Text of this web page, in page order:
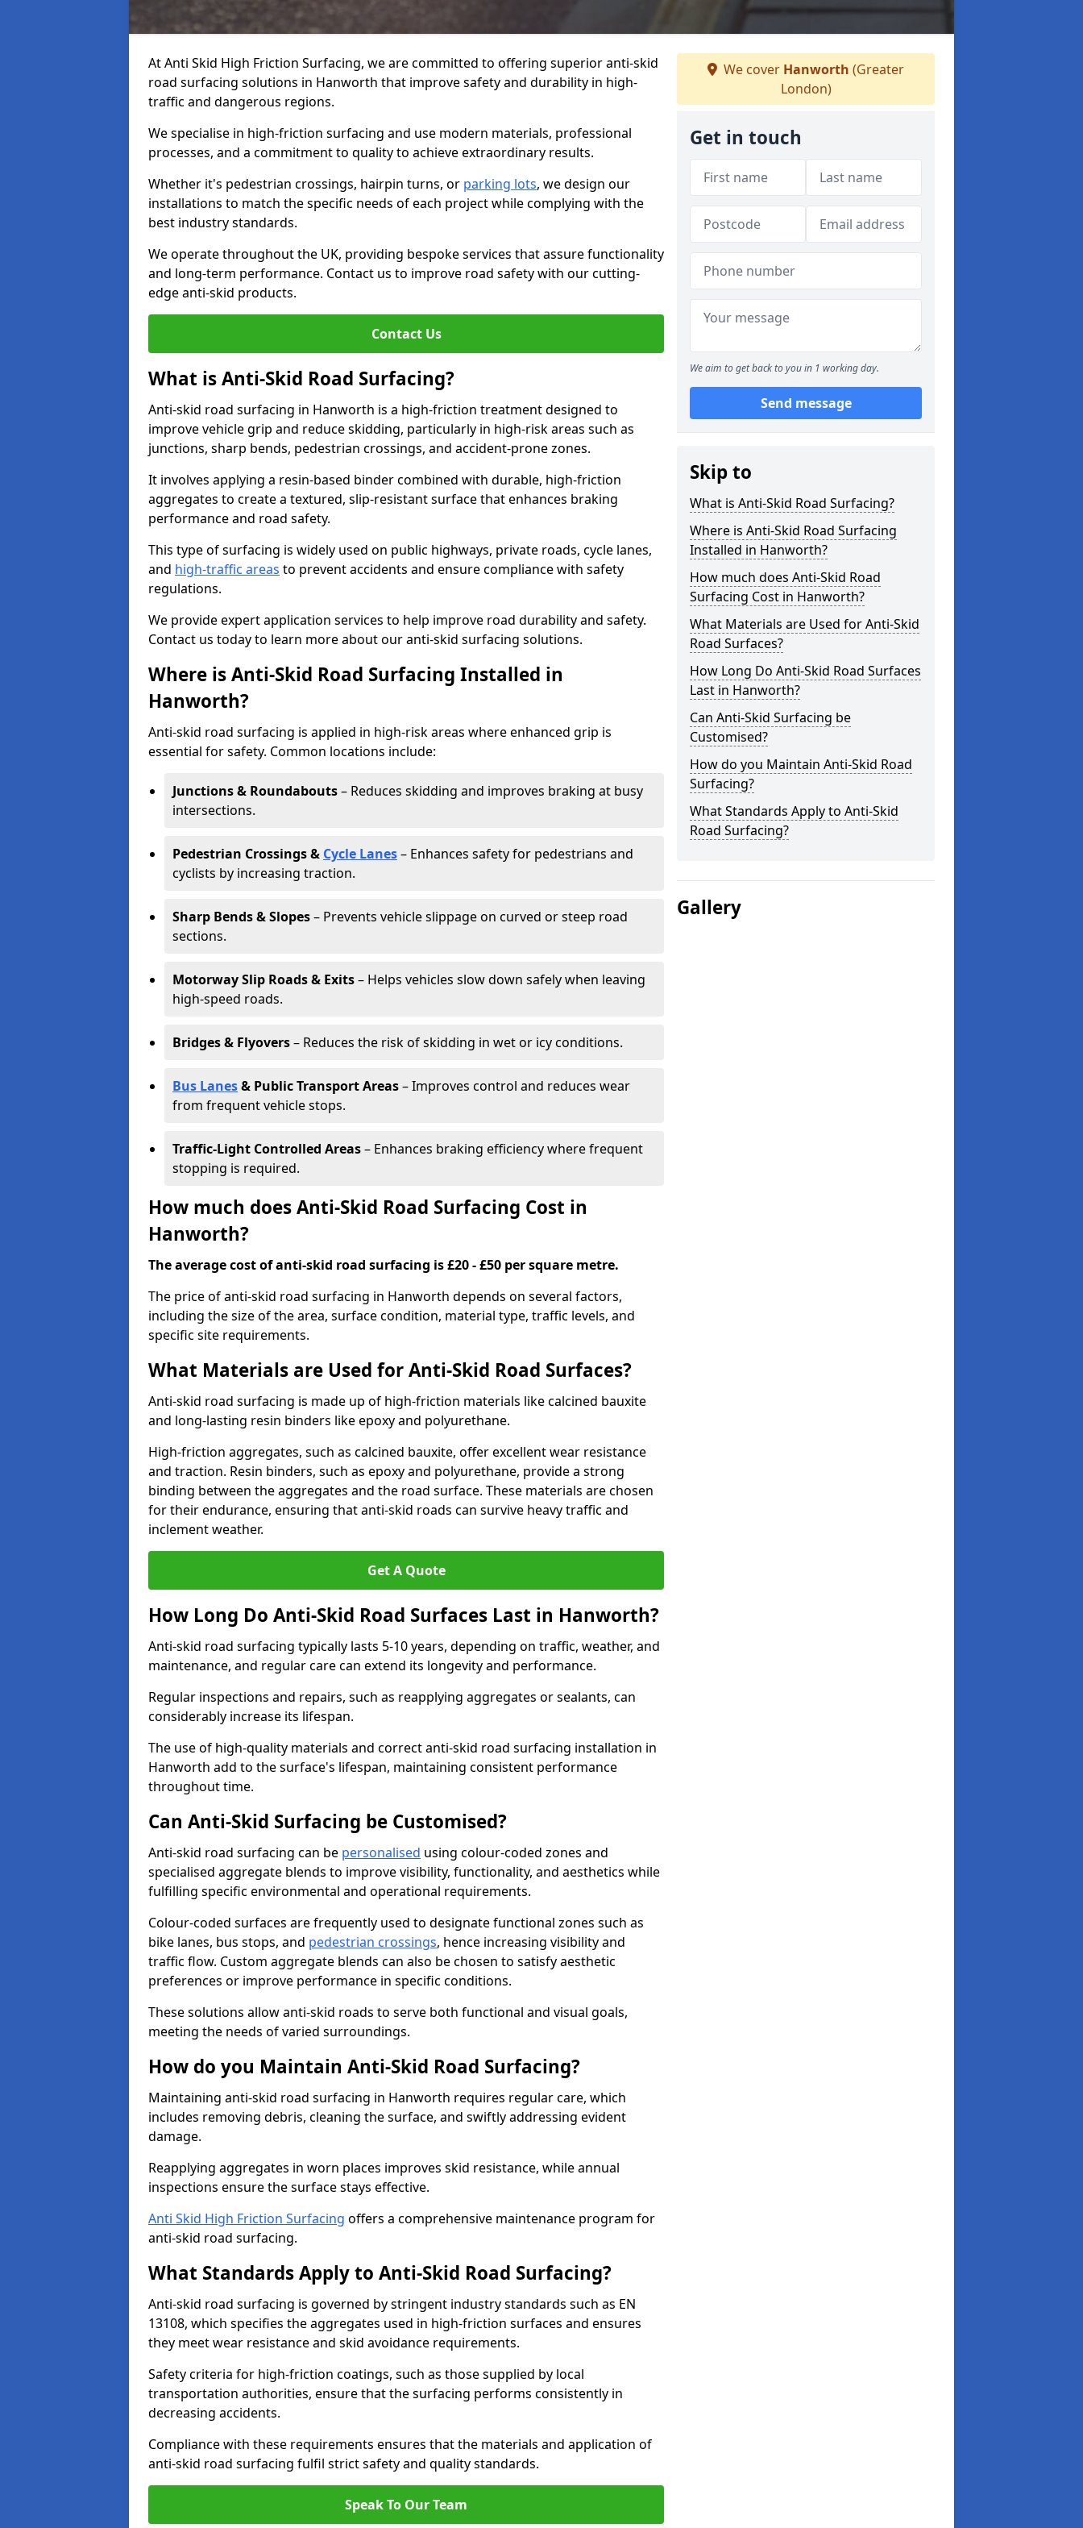
At Anti Skid High Friction Surfacing, we are committed to offering superior anti-skid
road surfacing solutions in Hanworth that improve safety and durability in high-
traffic and dangerous regions.
We specialise in high-friction surfacing and use modern materials, professional
processes, and a commitment to quality to achieve extraordinary results.
Whether it's pedestrian crossings, hairpin turns, or parking lots, we design our
installations to match the specific needs of each project while complying with the
best industry standards.
We operate throughout the UK, providing bespoke services that assure functionality
and long-term performance. Contact us to improve road safety with our cutting-
edge anti-skid products.
Contact Us
What is Anti-Skid Road Surfacing?
Anti-skid road surfacing in Hanworth is a high-friction treatment designed to
improve vehicle grip and reduce skidding, particularly in high-risk areas such as
junctions, sharp bends, pedestrian crossings, and accident-prone zones.
It involves applying a resin-based binder combined with durable, high-friction
aggregates to create a textured, slip-resistant surface that enhances braking
performance and road safety.
This type of surfacing is widely used on public highways, private roads, cycle lanes,
and high-traffic areas to prevent accidents and ensure compliance with safety
regulations.
We provide expert application services to help improve road durability and safety.
Contact us today to learn more about our anti-skid surfacing solutions.
Where is Anti-Skid Road Surfacing Installed in
Hanworth?
Anti-skid road surfacing is applied in high-risk areas where enhanced grip is
essential for safety. Common locations include:
Junctions & Roundabouts– Reduces skidding and improves braking at busy
intersections.
Pedestrian Crossings & Cycle Lanes– Enhances safety for pedestrians and
cyclists by increasing traction.
Sharp Bends & Slopes– Prevents vehicle slippage on curved or steep road
sections.
Motorway Slip Roads & Exits– Helps vehicles slow down safely when leaving
high-speed roads.
Bridges & Flyovers– Reduces the risk of skidding in wet or icy conditions.
Bus Lanes& Public Transport Areas– Improves control and reduces wear
from frequent vehicle stops.
Traffic-Light Controlled Areas– Enhances braking efficiency where frequent
stopping is required.
How much does Anti-Skid Road Surfacing Cost in
Hanworth?
The average cost of anti-skid road surfacing is £20 - £50 per square metre.
The price of anti-skid road surfacing in Hanworth depends on several factors,
including the size of the area, surface condition, material type, traffic levels, and
specific site requirements.
What Materials are Used for Anti-Skid Road Surfaces?
Anti-skid road surfacing is made up of high-friction materials like calcined bauxite
and long-lasting resin binders like epoxy and polyurethane.
High-friction aggregates, such as calcined bauxite, offer excellent wear resistance
and traction. Resin binders, such as epoxy and polyurethane, provide a strong
binding between the aggregates and the road surface. These materials are chosen
for their endurance, ensuring that anti-skid roads can survive heavy traffic and
inclement weather.
Get A Quote
How Long Do Anti-Skid Road Surfaces Last in Hanworth?
Anti-skid road surfacing typically lasts 5-10 years, depending on traffic, weather, and
maintenance, and regular care can extend its longevity and performance.
Regular inspections and repairs, such as reapplying aggregates or sealants, can
considerably increase its lifespan.
The use of high-quality materials and correct anti-skid road surfacing installation in
Hanworth add to the surface's lifespan, maintaining consistent performance
throughout time.
Can Anti-Skid Surfacing be Customised?
Anti-skid road surfacing can be personalised using colour-coded zones and
specialised aggregate blends to improve visibility, functionality, and aesthetics while
fulfilling specific environmental and operational requirements.
Colour-coded surfaces are frequently used to designate functional zones such as
bike lanes, bus stops, and pedestrian crossings, hence increasing visibility and
traffic flow. Custom aggregate blends can also be chosen to satisfy aesthetic
preferences or improve performance in specific conditions.
These solutions allow anti-skid roads to serve both functional and visual goals,
meeting the needs of varied surroundings.
How do you Maintain Anti-Skid Road Surfacing?
Maintaining anti-skid road surfacing in Hanworth requires regular care, which
includes removing debris, cleaning the surface, and swiftly addressing evident
damage.
Reapplying aggregates in worn places improves skid resistance, while annual
inspections ensure the surface stays effective.
Anti Skid High Friction Surfacing offers a comprehensive maintenance program for
anti-skid road surfacing.
What Standards Apply to Anti-Skid Road Surfacing?
Anti-skid road surfacing is governed by stringent industry standards such as EN
13108, which specifies the aggregates used in high-friction surfaces and ensures
they meet wear resistance and skid avoidance requirements.
Safety criteria for high-friction coatings, such as those supplied by local
transportation authorities, ensure that the surfacing performs consistently in
decreasing accidents.
Compliance with these requirements ensures that the materials and application of
anti-skid road surfacing fulfil strict safety and quality standards.
Speak To Our Team
We cover Hanworth (Greater
London)
Get in touch
We aim to get back to you in 1 working day.
Send message
Skip to
What is Anti-Skid Road Surfacing?
Where is Anti-Skid Road Surfacing
Installed in Hanworth?
How much does Anti-Skid Road
Surfacing Cost in Hanworth?
What Materials are Used for Anti-Skid
Road Surfaces?
How Long Do Anti-Skid Road Surfaces
Last in Hanworth?
Can Anti-Skid Surfacing be
Customised?
How do you Maintain Anti-Skid Road
Surfacing?
What Standards Apply to Anti-Skid
Road Surfacing?
Gallery